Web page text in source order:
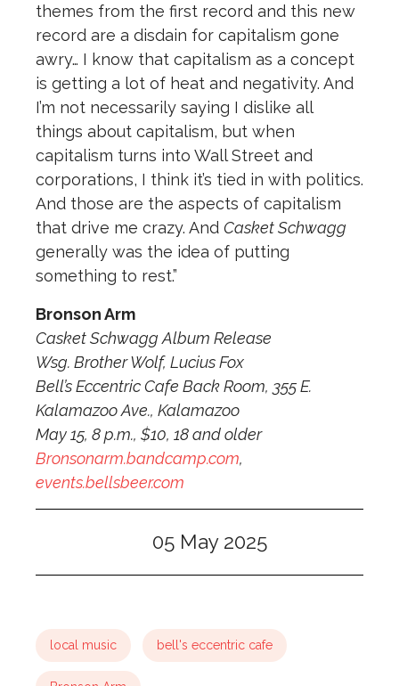
themes from the first record and this new
record are a disdain for capitalism gone
awry… I know that capitalism as a concept
is getting a lot of heat and negativity. And
I’m not necessarily saying I dislike all
things about capitalism, but when
capitalism turns into Wall Street and
corporations, I think it’s tied in with politics.
And those are the aspects of capitalism
that drive me crazy. And Casket Schwagg
generally was the idea of putting
something to rest.”
Bronson Arm
Casket Schwagg Album Release
Wsg. Brother Wolf, Lucius Fox
Bell’s Eccentric Cafe Back Room, 355 E.
Kalamazoo Ave., Kalamazoo
May 15, 8 p.m., $10, 18 and older
Bronsonarm.bandcamp.com,
events.bellsbeer.com
05 May 2025
local music bell's eccentric cafe